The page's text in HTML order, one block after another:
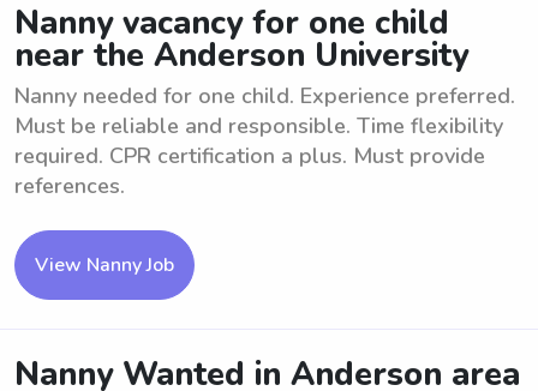
Nanny vacancy for one child
near the Anderson University
Nanny needed for one child. Experience preferred.
Must be reliable and responsible. Time flexibility
required. CPR certification a plus. Must provide
references.
View Nanny Job
Nanny Wanted in Anderson area